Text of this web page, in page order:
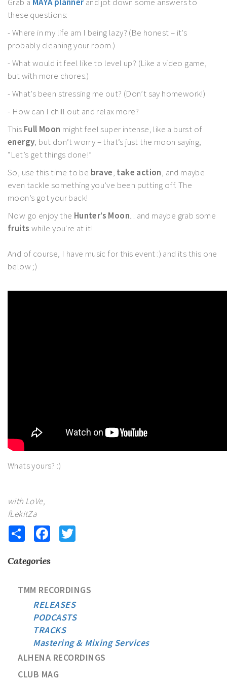
these questions:
- Where in my life am I being lazy? (Be honest – it’s
probably cleaning your room.)
- What would it feel like to level up? (Like a video game,
but with more chores.)
- What’s been stressing me out? (Don’t say homework!)
- How can I chill out and relax more?
This Full Moon might feel super intense, like a burst of
energy, but don’t worry – that’s just the moon saying,
“Let’s get things done!”
So, use this time to be brave, take action, and maybe
even tackle something you’ve been putting off. The
moon’s got your back!
Now go enjoy the Hunter’s Moon... and maybe grab some
fruits while you're at it!
And of course, I have music for this event :) and its this one
below ;)
Whats yours? :)
with LoVe,
fLekitZa
Share Facebook
Categories
TMM RECORDINGS
RELEASES
PODCASTS
TRACKS
Mastering & Mixing Services
ALHENA RECORDINGS
CLUB MAG